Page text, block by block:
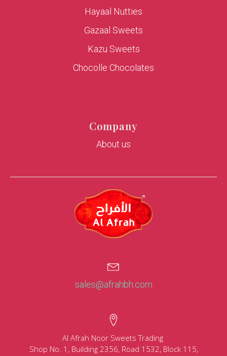
Hayaal Nutties
Gazaal Sweets
Kazu Sweets
Chocolle Chocolates
Company
About us
sales@afrahbh.com
Al Afrah Noor Sweets Trading
Shop No. 1, Building 2356, Road 1532, Block 115,